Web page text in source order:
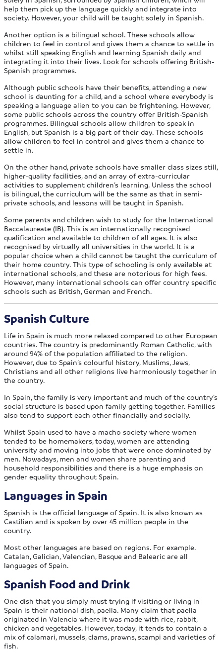
help them pick up the language quickly and integrate into
society. However, your child will be taught solely in Spanish.
Another option is a bilingual school. These schools allow
children to feel in control and gives them a chance to settle in
whilst still speaking English and learning Spanish daily and
integrating it into their lives. Look for schools offering British-
Spanish programmes.
Although public schools have their benefits, attending a new
school is daunting for a child, and a school where everybody is
speaking a language alien to you can be frightening. However,
some public schools across the country offer British-Spanish
programmes. Bilingual schools allow children to speak in
English, but Spanish is a big part of their day. These schools
allow children to feel in control and gives them a chance to
settle in.
On the other hand, private schools have smaller class sizes still,
higher-quality facilities, and an array of extra-curricular
activities to supplement children’s learning. Unless the school
is bilingual, the curriculum will be the same as that in semi-
private schools, and lessons will be taught in Spanish.
Some parents and children wish to study for the International
Baccalaureate (IB). This is an internationally recognised
qualification and available to children of all ages. It is also
recognised by virtually all universities in the world. It is a
popular choice when a child cannot be taught the curriculum of
their home country. This type of schooling is only available at
international schools, and these are notorious for high fees.
However, many international schools can offer country specific
schools such as British, German and French.
Spanish Culture
Life in Spain is much more relaxed compared to other European
countries. The country is predominantly Roman Catholic, with
around 94% of the population affiliated to the religion.
However, due to Spain’s colourful history, Muslims, Jews,
Christians and all other religions live harmoniously together in
the country.
In Spain, the family is very important and much of the country’s
social structure is based upon family getting together. Families
also tend to support each other financially and socially.
Whilst Spain used to have a macho society where women
tended to be homemakers, today, women are attending
university and moving into jobs that were once dominated by
men. Nowadays, men and women share parenting and
household responsibilities and there is a huge emphasis on
gender equality throughout Spain.
Languages in Spain
Spanish is the official language of Spain. It is also known as
Castilian and is spoken by over 45 million people in the
country.
Most other languages are based on regions. For example.
Catalan, Galician, Valencian, Basque and Balearic are all
languages of Spain.
Spanish Food and Drink
One dish that you simply must trying if visiting or living in
Spain is their national dish, paella. Many claim that paella
originated in Valencia where it was made with rice, rabbit,
chicken and vegetables. However, today, it tends to contain a
mix of calamari, mussels, clams, prawns, scampi and varieties of
fish.